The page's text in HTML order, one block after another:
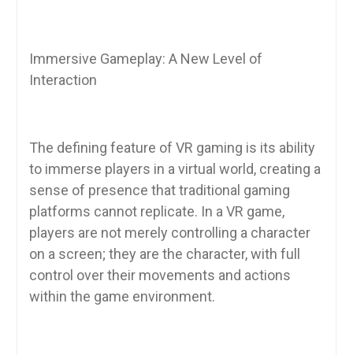
Immersive Gameplay: A New Level of
Interaction
The defining feature of VR gaming is its ability
to immerse players in a virtual world, creating a
sense of presence that traditional gaming
platforms cannot replicate. In a VR game,
players are not merely controlling a character
on a screen; they are the character, with full
control over their movements and actions
within the game environment.